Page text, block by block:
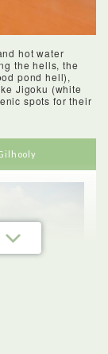
with a lot of
The facilities
tasty breakfast,
the morning as
you’ll be
for
hot water
the hells, the
pond hell),
Jigoku (white
spots for their